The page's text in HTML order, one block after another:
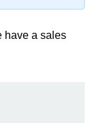
have a sales